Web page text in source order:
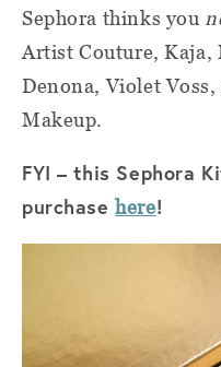
Sephora thinks you
Artist Couture, Kaja,
Denona, Violet
Makeup.
FYI – this Sephora
purchasehere!